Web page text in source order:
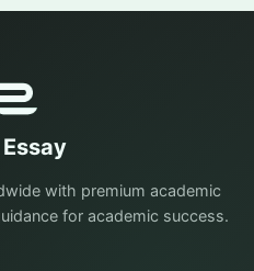
with premium academic
for academic success.